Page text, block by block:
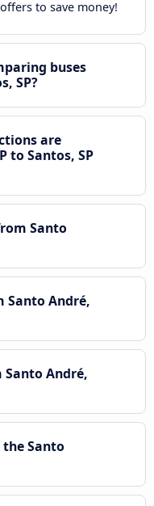
to save money!
buses
SP?
are
to Santos, SP
Santo
Santo André,
André,
Santo